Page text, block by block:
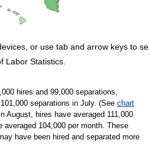
Labor Statistics.
or use tab and arrow keys to
hires and 99,000 separations,
separations in July. (See chart
August, hires have averaged 111,000
averaged 104,000 per month. These
have been hired and separated more